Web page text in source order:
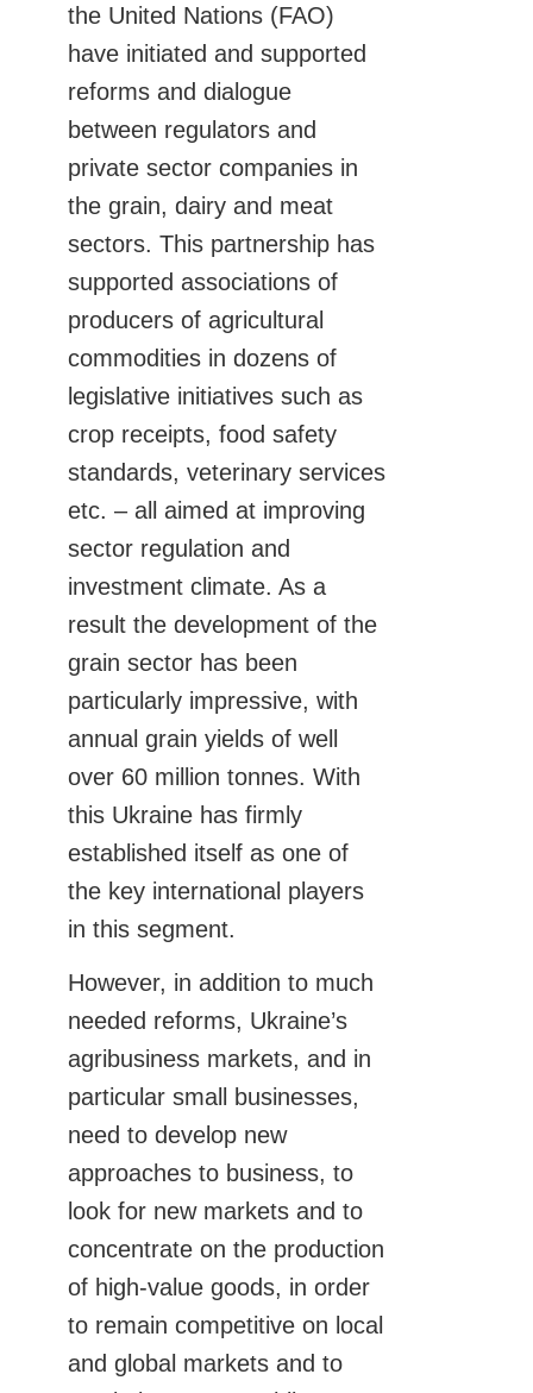
the United Nations (FAO)
have initiated and supported
reforms and dialogue
between regulators and
private sector companies in
the grain, dairy and meat
sectors. This partnership has
supported associations of
producers of agricultural
commodities in dozens of
legislative initiatives such as
crop receipts, food safety
standards, veterinary services
etc. – all aimed at improving
sector regulation and
investment climate. As a
result the development of the
grain sector has been
particularly impressive, with
annual grain yields of well
over 60 million tonnes. With
this Ukraine has firmly
established itself as one of
the key international players
in this segment.
However, in addition to much
needed reforms, Ukraine’s
agribusiness markets, and in
particular small businesses,
need to develop new
approaches to business, to
look for new markets and to
concentrate on the production
of high-value goods, in order
to remain competitive on local
and global markets and to